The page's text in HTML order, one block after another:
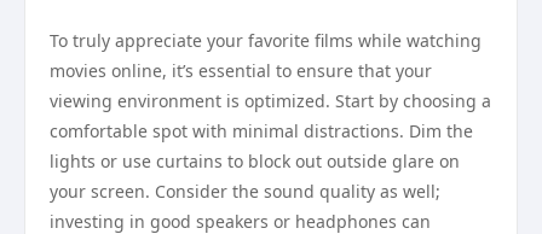
To truly appreciate your favorite films while watching
movies online, it’s essential to ensure that your
viewing environment is optimized. Start by choosing a
comfortable spot with minimal distractions. Dim the
lights or use curtains to block out outside glare on
your screen. Consider the sound quality as well;
investing in good speakers or headphones can